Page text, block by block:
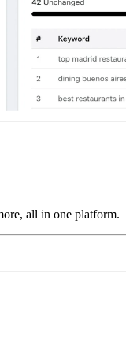
all in one platform.